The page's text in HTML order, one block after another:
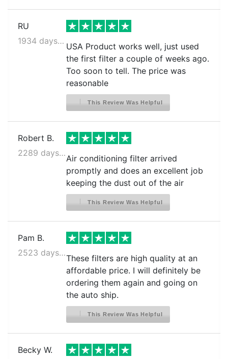
RU
1934 days ago
USA Product works well, just used
the first filter a couple of weeks ago.
Too soon to tell. The price was
reasonable
This Review Was Helpful
Robert B.
2289 days ago
Air conditioning filter arrived
promptly and does an excellent job
keeping the dust out of the air
This Review Was Helpful
Pam B.
2523 days ago
These filters are high quality at an
affordable price. I will definitely be
ordering them again and going on
the auto ship.
This Review Was Helpful
Becky W.